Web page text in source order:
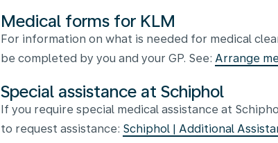
Medical forms for KLM
For information on what is needed for medical
be completed by you and your GP. See: Arrange
Special assistance at Schiphol
If you require special medical assistance at
to request assistance: Schiphol | Additional